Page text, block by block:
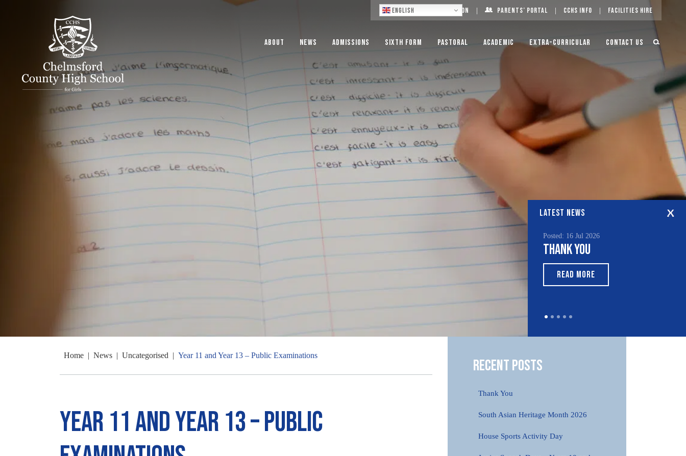
English Log On Parents’ Portal CCHS Info Facilities Hire
About News Admissions Sixth Form Pastoral Academic Extra-Curricular Contact Us
LATEST NEWS
Posted: 16 Jul 2026
Thank You
READ MORE
Home | News | Uncategorised | Year 11 and Year 13 – Public Examinations
Year 11 and Year 13 – Public
Recent Posts
Thank You
South Asian Heritage Month 2026
House Sports Activity Day